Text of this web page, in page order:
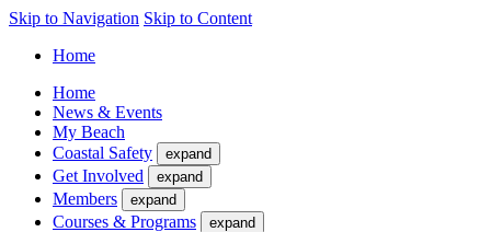
Skip to Navigation Skip to Content
Home
Home
News & Events
My Beach
Coastal Safety
expand
Get Involved expand
Members expand
Courses & Programs expand